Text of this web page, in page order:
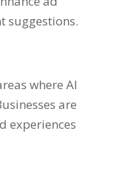
suggestions.
where AI
are
experiences